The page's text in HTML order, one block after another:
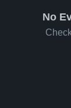
No